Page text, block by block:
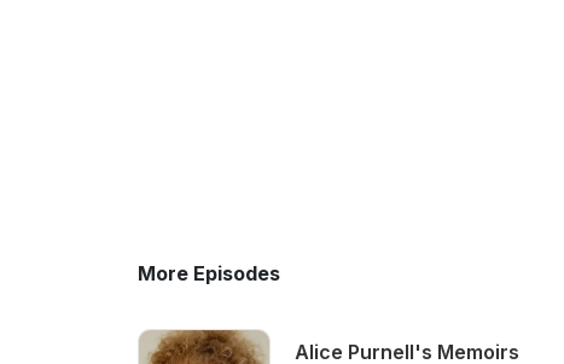
More Episodes
Alice Purnell's Memoirs